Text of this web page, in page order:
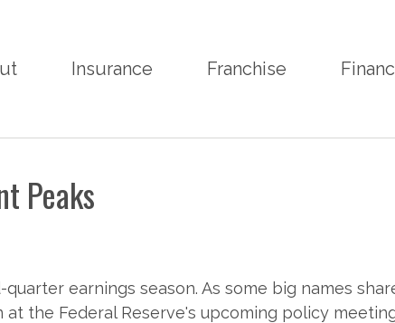
Insurance Franchise
Peaks
earnings season. As some big names
the Federal Reserve's upcoming policy